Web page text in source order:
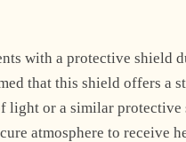
with a protective shield
that this shield offers a
light or a similar
atmosphere to receive